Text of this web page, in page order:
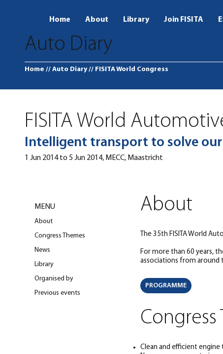
Home About Library Join FISITA
Auto Diary
Home // Auto Diary // FISITA World Congress
Clean and efficient engine
Congress
PROGRAMME
The 35th FISITA World
For more than 60 years,
associations from
About
MENU
About
Congress Themes
News
Organised by
Previous events
Library
FISITA World
Intelligent transport to solve
1 Jun 2014 to 5 Jun 2014, MECC, Maastricht